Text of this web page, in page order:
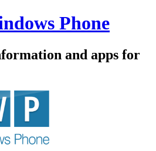
Phone
and apps for